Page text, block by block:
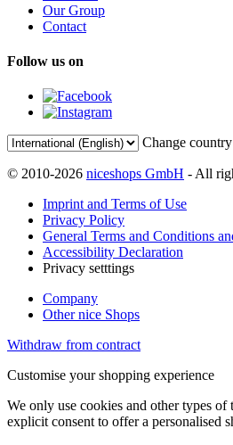
Our Group
Contact
Follow us on
Change
© 2010-2026 niceshops GmbH - All
Imprint and Terms of Use
Privacy Policy
General Terms and Conditions
Accessibility Declaration
Privacy setttings
Company
Other nice Shops
Withdraw from contract
Customise your shopping experience
We only use cookies and other types
explicit consent to offer a personalised